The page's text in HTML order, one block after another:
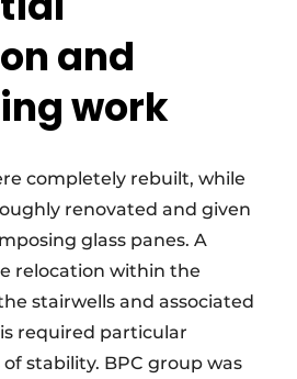
and
work
completely rebuilt, while
renovated and given
glass panes. A
relocation within the
stairwells and associated
required particular
stability. BPC group was